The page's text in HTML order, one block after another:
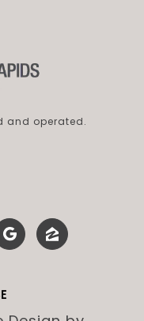
and operated.